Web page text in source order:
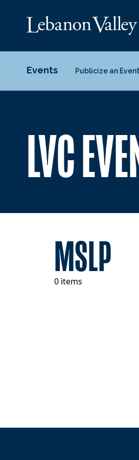
Events Publicize an Event
LVC
MSLP
0 items